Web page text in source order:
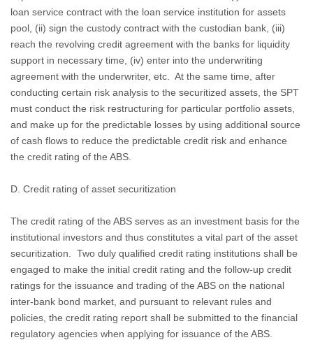
loan service contract with the loan service institution for assets
pool, (ii) sign the custody contract with the custodian bank, (iii)
reach the revolving credit agreement with the banks for liquidity
support in necessary time, (iv) enter into the underwriting
agreement with the underwriter, etc.
At the same time, after
conducting certain risk analysis to the securitized assets, the SPT
must conduct the risk restructuring for particular portfolio assets,
and make up for the predictable losses by using additional source
of cash flows to reduce the predictable credit risk and enhance
the credit rating of the ABS.
D. Credit rating of asset securitization
The credit rating of the ABS serves as an investment basis for the
institutional investors and thus constitutes a vital part of the asset
securitization.
Two duly qualified credit rating institutions shall be
engaged to make the initial credit rating and the follow-up credit
ratings for the issuance and trading of the ABS on the national
inter-bank bond market, and pursuant to relevant rules and
policies, the credit rating report shall be submitted to the financial
regulatory agencies when applying for issuance of the ABS.